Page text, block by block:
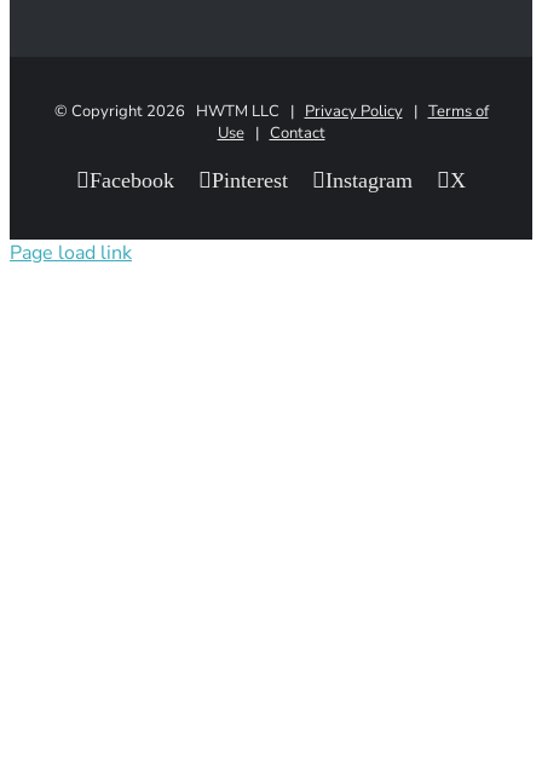
© Copyright 2026 HWTM LLC | Privacy Policy| Terms of
Use| Contact
Facebook Pinterest Instagram X
Page load link